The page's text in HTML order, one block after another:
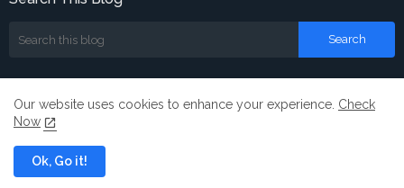
Our website uses cookies to enhance your experience. Check
Now
Ok, Go it!